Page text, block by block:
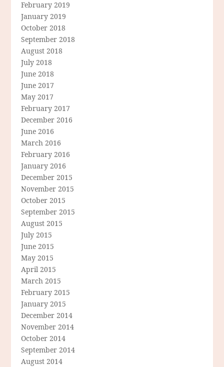
February 2019
January 2019
October 2018
September 2018
August 2018
July 2018
June 2018
June 2017
May 2017
February 2017
December 2016
June 2016
March 2016
February 2016
January 2016
December 2015
November 2015
October 2015
September 2015
August 2015
July 2015
June 2015
May 2015
April 2015
March 2015
February 2015
January 2015
December 2014
November 2014
October 2014
September 2014
August 2014